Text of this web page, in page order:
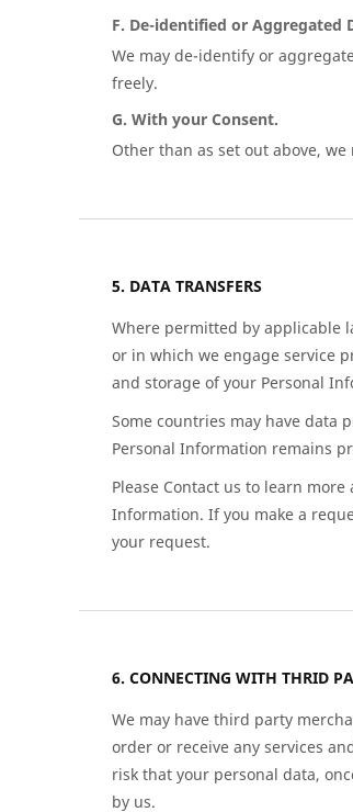
F. De-identified or Aggregated
We may de-identify or
freely.
G. With your Consent.
Other than as set out above,
DATA TRANSFERS
Where permitted by applicable
or in which we engage service
and storage of your Personal
Some countries may have data
Personal Information remains
Please Contact us to learn
Information. If you make a
your request.
CONNECTING WITH THRID
We may have third party
order or receive any services
risk that your personal data,
by us.